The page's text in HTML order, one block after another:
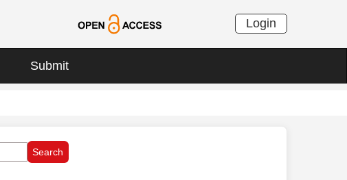
Login
Submit